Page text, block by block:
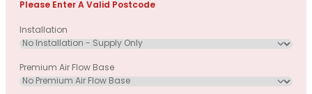
Please Enter A Valid Postcode
Installation
Premium Air Flow Base